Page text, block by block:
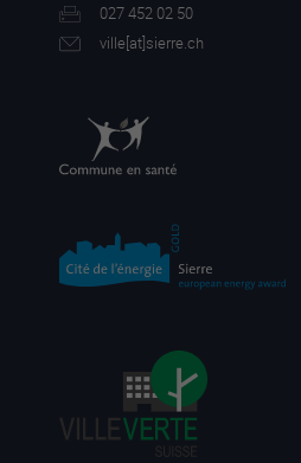
027 452 02 50
ville[at]sierre.ch